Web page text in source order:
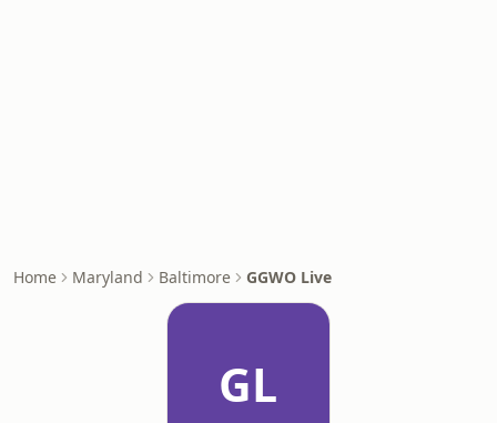
Home Maryland Baltimore GGWO Live
GL